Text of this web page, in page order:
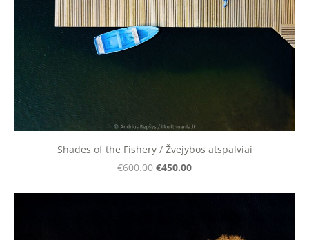
Shades of the Fishery / Žvejybos atspalviai
€600.00 €450.00